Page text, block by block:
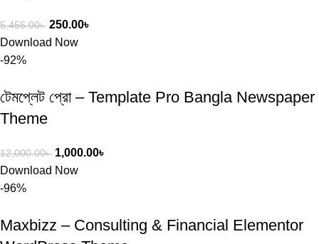
5,456.00৳ 250.00৳
Download Now
-92%
টেমপ্লেট প্রো – Template Pro Bangla Newspaper
Theme
12,000.00৳ 1,000.00৳
Download Now
-96%
Maxbizz – Consulting & Financial Elementor